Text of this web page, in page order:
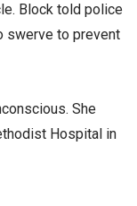
Block told police
swerve to prevent
She
Hospital in